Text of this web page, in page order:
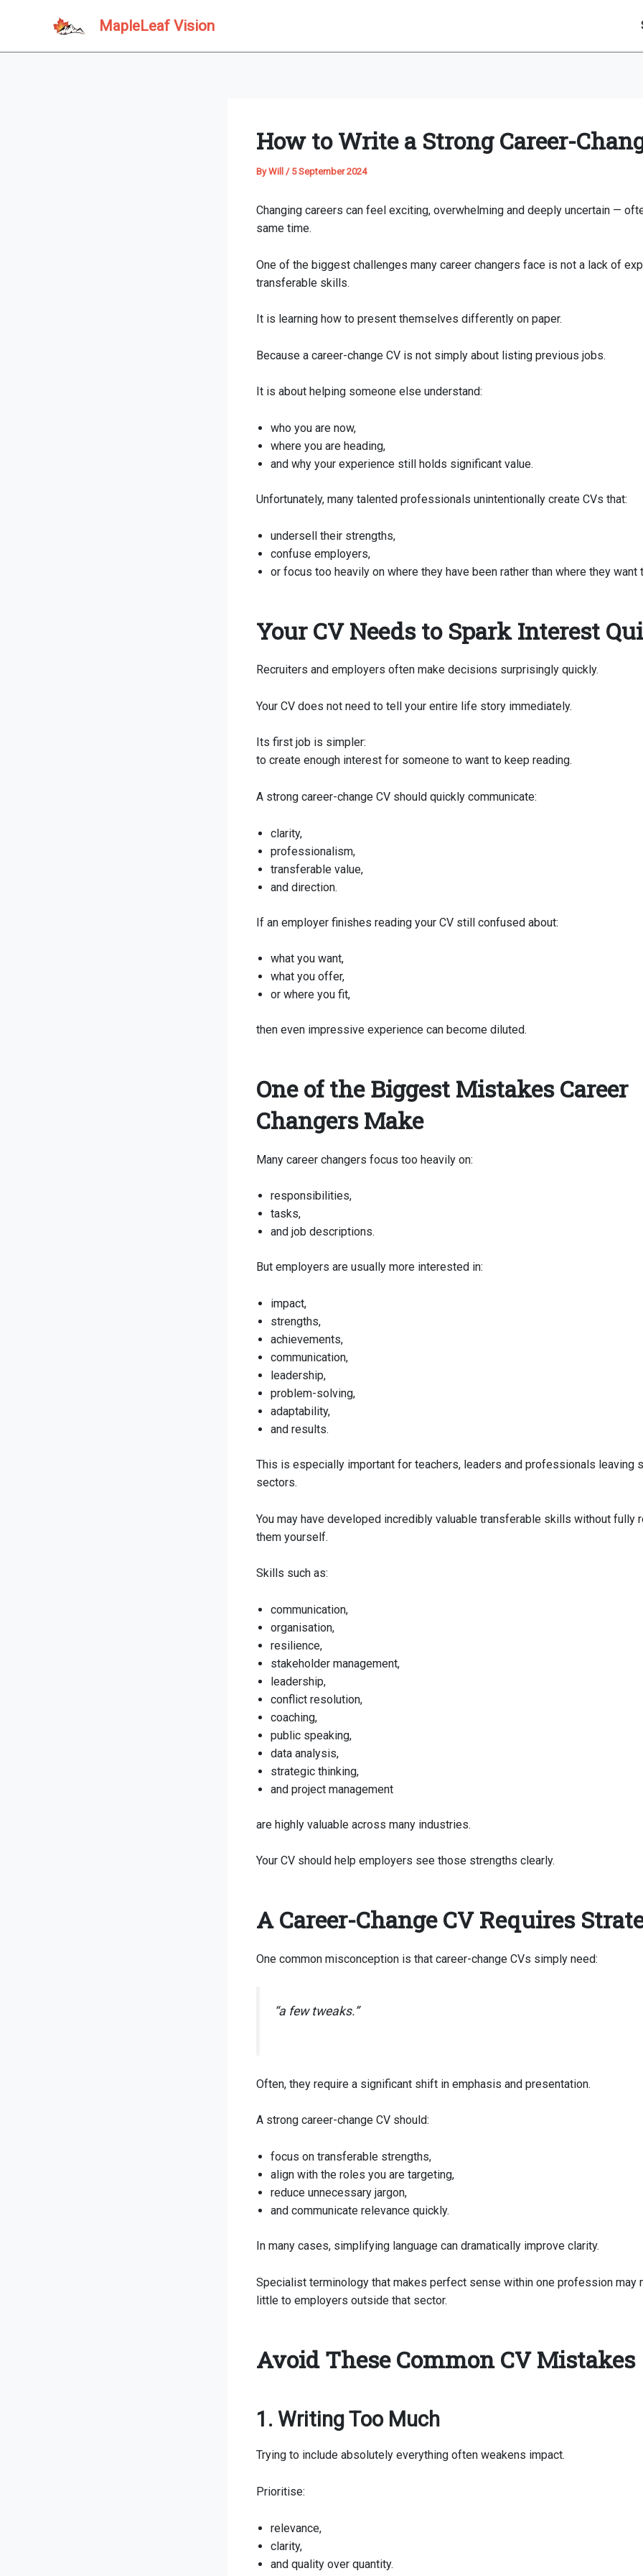
MapleLeaf Vision
How to Write a Strong Career-
ByWill / 5 September 2024
Changing careers can feel exciting, overwhelming and deeply uncertain —
same time.
One of the biggest challenges many career changers face is not a lack of
transferable skills.
It is learning how to present themselves differently on paper.
Because a career-change CV is not simply about listing previous jobs.
It is about helping someone else understand:
who you are now,
where you are heading,
and why your experience still holds significant value.
Unfortunately, many talented professionals unintentionally create CVs that:
undersell their strengths,
confuse employers,
or focus too heavily on where they have been rather than where they want
Your CV Needs to Spark Interest
Recruiters and employers often make decisions surprisingly quickly.
Your CV does not need to tell your entire life story immediately.
Its first job is simpler:
to create enough interest for someone to want to keep reading.
A strong career-change CV should quickly communicate:
clarity,
professionalism,
transferable value,
and direction.
If an employer finishes reading your CV still confused about:
what you want,
what you offer,
or where you fit,
then even impressive experience can become diluted.
One of the Biggest Mistakes Career
Changers Make
Many career changers focus too heavily on:
responsibilities,
tasks,
and job descriptions.
But employers are usually more interested in:
impact,
strengths,
achievements,
communication,
leadership,
problem-solving,
adaptability,
and results.
This is especially important for teachers, leaders and professionals leaving
sectors.
You may have developed incredibly valuable transferable skills without fully
them yourself.
Skills such as:
communication,
organisation,
resilience,
stakeholder management,
leadership,
conflict resolution,
coaching,
public speaking,
data analysis,
strategic thinking,
and project management
are highly valuable across many industries.
Your CV should help employers see those strengths clearly.
A Career-Change CV Requires
One common misconception is that career-change CVs simply need:
“a few tweaks.”
Often, they require a significant shift in emphasis and presentation.
A strong career-change CV should:
focus on transferable strengths,
align with the roles you are targeting,
reduce unnecessary jargon,
and communicate relevance quickly.
In many cases, simplifying language can dramatically improve clarity.
Specialist terminology that makes perfect sense within one profession may
little to employers outside that sector.
Avoid These Common CV Mistakes
1. Writing Too Much
Trying to include absolutely everything often weakens impact.
Prioritise:
relevance,
clarity,
and quality over quantity.